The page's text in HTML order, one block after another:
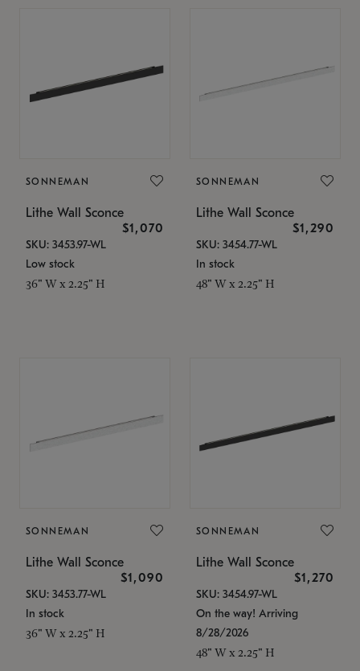
SONNEMAN
Lithe Wall Sconce
$1,070
SKU: 3453.97-WL
Low stock
36" W x 2.25" H
SONNEMAN
Lithe Wall Sconce
$1,290
SKU: 3454.77-WL
In stock
48" W x 2.25" H
SONNEMAN
Lithe Wall Sconce
$1,090
SKU: 3453.77-WL
In stock
36" W x 2.25" H
SONNEMAN
Lithe Wall Sconce
$1,270
SKU: 3454.97-WL
On the way! Arriving
8/28/2026
48" W x 2.25" H